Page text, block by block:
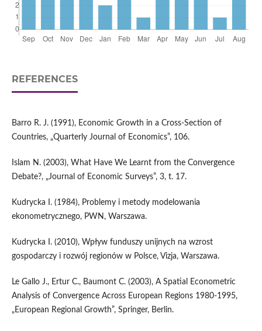
REFERENCES
Barro R. J. (1991), Economic Growth in a Cross-Section of
Countries, „Quarterly Journal of Economics”, 106.
Islam N. (2003), What Have We Learnt from the Convergence
Debate?, „Journal of Economic Surveys”, 3, t. 17.
Kudrycka I. (1984), Problemy i metody modelowania
ekonometrycznego, PWN, Warszawa.
Kudrycka I. (2010), Wpływ funduszy unijnych na wzrost
gospodarczy i rozwój regionów w Polsce, Vizja, Warszawa.
Le Gallo J., Ertur C., Baumont C. (2003), A Spatial Econometric
Analysis of Convergence Across European Regions 1980-1995,
„European Regional Growth”, Springer, Berlin.